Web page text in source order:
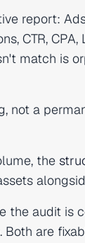
report:
CTR,
match is
not a
the
the audit is
are